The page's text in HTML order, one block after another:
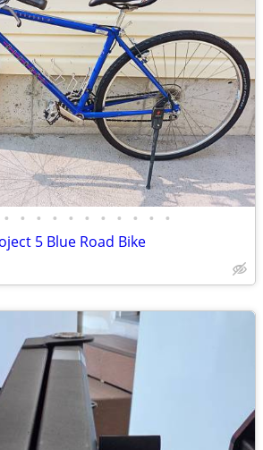
• • • • • • • • • • •
5 Blue Road Bike